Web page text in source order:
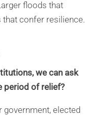
floods that
that confer resilience.
we can ask
period of relief?
elected